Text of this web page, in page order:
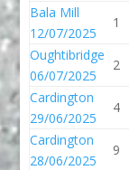
Bala Mill
12/07/2025
1
Oughtibridge
06/07/2025
2
Cardington
29/06/2025
4
Cardington
28/06/2025
9